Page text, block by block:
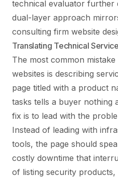
technical evaluator further
dual-layer approach
consulting firm website
Translating Technical
The most common
websites is describing
page titled with a product
tasks tells a buyer nothing
fix is to lead with the
Instead of leading with
tools, the page should
costly downtime that
of listing security products,